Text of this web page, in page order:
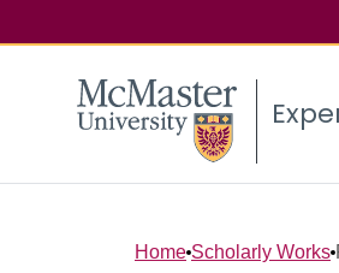
Home Scholarly Works